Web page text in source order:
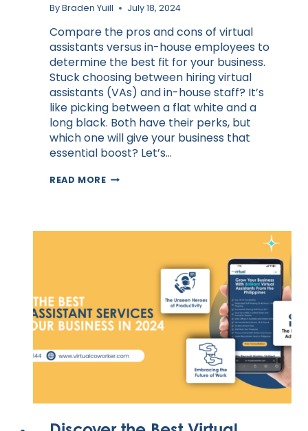
ByBraden Yuill July 18, 2024
Compare the pros and cons of virtual
assistants versus in-house employees to
determine the best fit for your business.
Stuck choosing between hiring virtual
assistants (VAs) and in-house staff? It’s
like picking between a flat white and a
long black. Both have their perks, but
which one will give your business that
essential boost? Let’s…
READ MOREVIRTUAL